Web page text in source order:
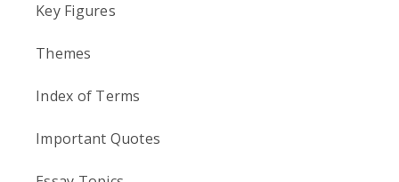
Key Figures
Themes
Index of Terms
Important Quotes